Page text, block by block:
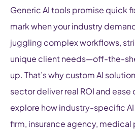
Generic AI tools promise quick
mark when your industry
juggling complex workflows,
unique client needs—off-the-
up. That’s why custom AI
sector deliver real ROI and ease
explore how industry-specific
firm, insurance agency, medical